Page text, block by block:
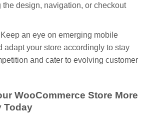
design, navigation, or checkout
an eye on emerging mobile
adapt your store accordingly to stay
and cater to evolving customer
WooCommerce Store More
Today